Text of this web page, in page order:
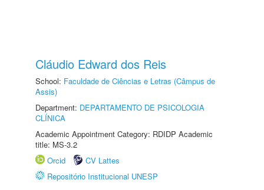
Cláudio Edward dos Reis
School: Faculdade de Ciências e Letras (Câmpus de
Assis)
Department: DEPARTAMENTO DE PSICOLOGIA
CLÍNICA
Academic Appointment Category: RDIDP Academic
title: MS-3.2
Orcid
CV Lattes
Repositório Institucional UNESP